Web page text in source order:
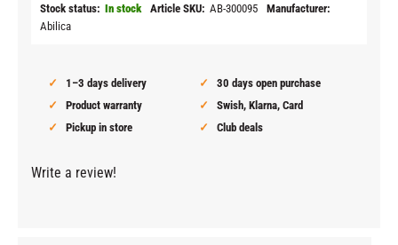
Stock status In stock Article SKU AB-300095
Manufacturer
Abilica
1–3 days delivery
30 days open purchase
Product warranty
Swish, Klarna, Card
Pickup in store
Club deals
Write a review!